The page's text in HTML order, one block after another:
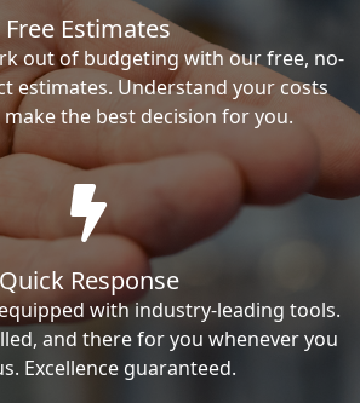
Free Estimates
out of budgeting with our free, no-
estimates. Understand your costs
the best decision for you.
Quick Response
with industry-leading tools.
and there for you whenever you
Excellence guaranteed.